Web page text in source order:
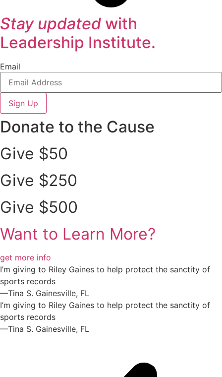
Stay updated with
Leadership Institute.
Email
Sign Up
Donate to the Cause
Give $50
Give $250
Give $500
Want to Learn More?
get more info
I’m giving to Riley Gaines to help protect the sanctity of
sports records
—Tina S. Gainesville, FL
I’m giving to Riley Gaines to help protect the sanctity of
sports records
—Tina S. Gainesville, FL